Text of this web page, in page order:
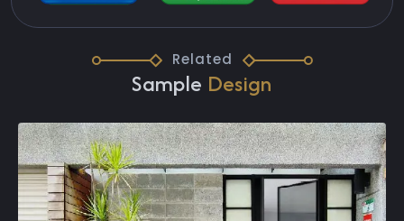
Related
Sample Design